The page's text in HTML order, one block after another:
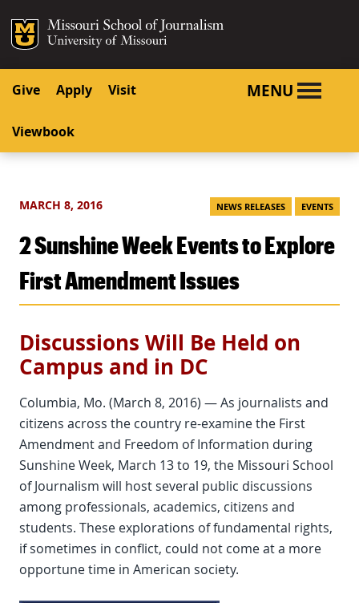
SKIP TO CONTENT
SKIP TO NAVIGATION
Mizzou Logo
Give Apply Visit
Viewbook
MENU
MARCH 8, 2016 NEWS RELEASES EVENTS
2 Sunshine Week Events to Explore
First Amendment Issues
Discussions Will Be Held on
Campus and in DC
Columbia, Mo. (March 8, 2016) — As journalists and
citizens across the country re-examine the First
Amendment and Freedom of Information during
Sunshine Week, March 13 to 19, the Missouri School
of Journalism will host several public discussions
among professionals, academics, citizens and
students. These explorations of fundamental rights,
if sometimes in conflict, could not come at a more
opportune time in American society.